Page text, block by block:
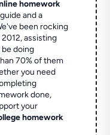
homework
and a
been rocking
assisting
doing
70% of them
you need
done,
your
homework